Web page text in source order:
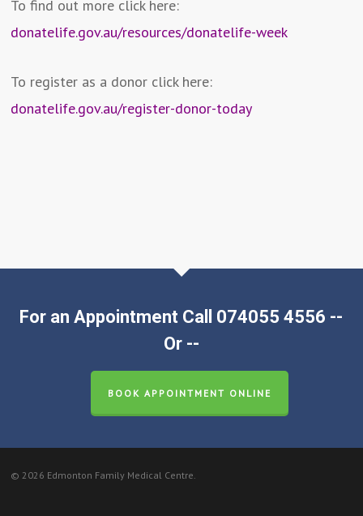
To find out more click here:
donatelife.gov.au/resources/donatelife-week
To register as a donor click here:
donatelife.gov.au/register-donor-today
For an Appointment Call 074055 4556 --
Or --
BOOK APPOINTMENT ONLINE
© 2026 Edmonton Family Medical Centre.